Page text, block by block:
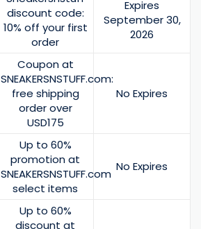
discount code:
10% off your first
order
Expires
September 30,
2026
Coupon at
SNEAKERSNSTUFF.com:
free shipping
order over
USD175
No Expires
Up to 60%
promotion at
SNEAKERSNSTUFF.com
select items
No Expires
Up to 60%
discount at